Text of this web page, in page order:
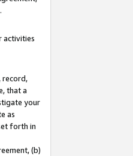
.
activities
record,
that a
your
as
forth in
(b)